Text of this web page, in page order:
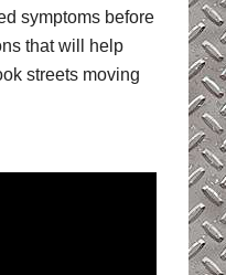
symptoms before
that will help
streets moving